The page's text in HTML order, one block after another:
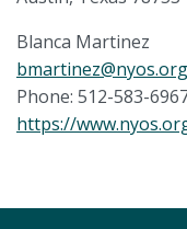
Blanca Martinez
bmartinez@nyos.org
Phone: 512-583-
https://